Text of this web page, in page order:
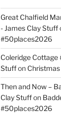
Great Chalfield
- James Clay Stuff
#50places2026
Coleridge
Stuffon
Then and Now –
Clay Stuffon
#50places2026